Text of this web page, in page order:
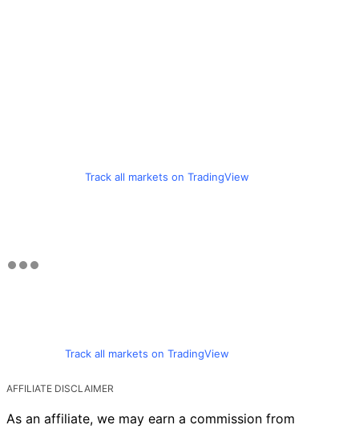
Track all markets on TradingView
Track all markets on TradingView
AFFILIATE DISCLAIMER
As an affiliate, we may earn a commission from